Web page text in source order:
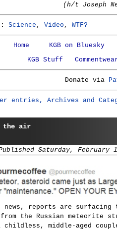
(h/t Joseph
Science , Video , WTF?
Home
KGB on Bluesky
KGB Stuff
Donate via
entries, Archives and
the air
Saturday, February
news, reports are
the Russian meteorite
childless, middle-aged